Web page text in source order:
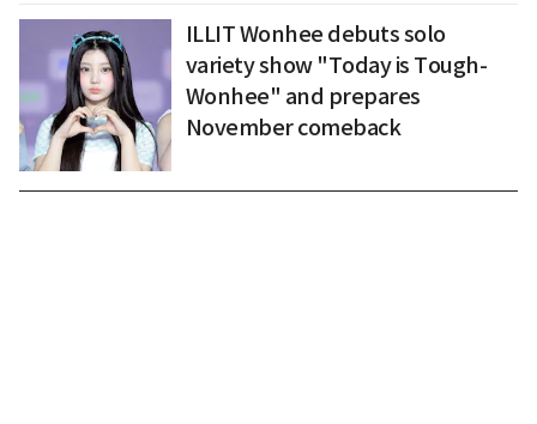
ILLIT Wonhee debuts solo
variety show "Today is Tough-
Wonhee" and prepares
November comeback